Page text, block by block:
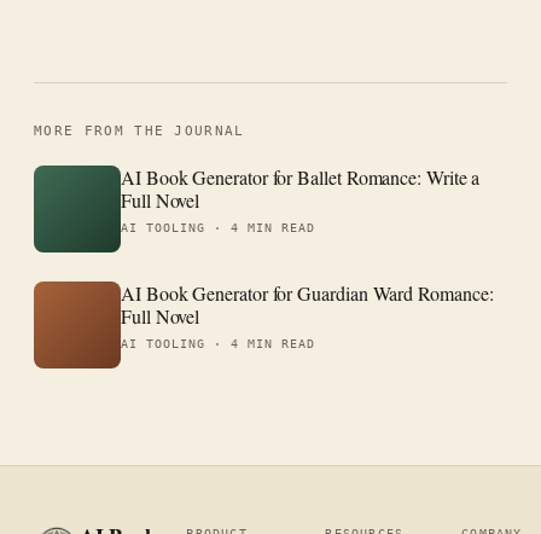
MORE FROM THE JOURNAL
AI Book Generator for Ballet Romance: Write a
Full Novel
AI TOOLING · 4 MIN READ
AI Book Generator for Guardian Ward Romance:
Full Novel
AI TOOLING · 4 MIN READ